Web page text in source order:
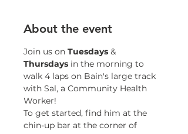
About the event
Join us on Tuesdays &
Thursdays in the morning to
walk 4 laps on Bain's large track
with Sal, a Community Health
Worker!
To get started, find him at the
chin-up bar at the corner of